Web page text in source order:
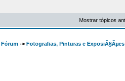
Mostrar tópicos
Fórum -> Fotografias, Pinturas e ExposiÃ§Ãµes